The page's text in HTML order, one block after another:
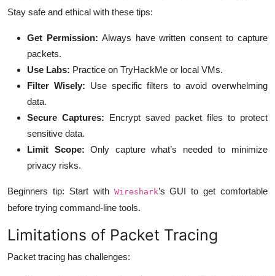
Stay safe and ethical with these tips:
Get Permission: Always have written consent to capture
packets.
Use Labs: Practice on TryHackMe or local VMs.
Filter Wisely: Use specific filters to avoid overwhelming
data.
Secure Captures: Encrypt saved packet files to protect
sensitive data.
Limit Scope: Only capture what’s needed to minimize
privacy risks.
Beginners tip: Start with Wireshark’s GUI to get comfortable
before trying command-line tools.
Limitations of Packet Tracing
Packet tracing has challenges: